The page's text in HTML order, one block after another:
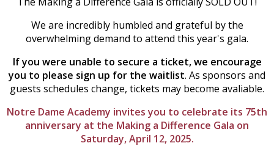
We are incredibly humbled and grateful by the
overwhelming demand to attend this year's gala.
If you were unable to secure a ticket, we encourage
you to please sign up for the waitlist. As sponsors and
guests schedules change, tickets may become avaliable.
Notre Dame Academy invites you to celebrate its 75th
anniversary at the Making a Difference Gala on
Saturday, April 12, 2025.